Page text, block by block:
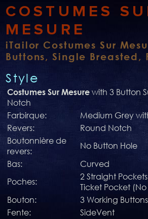
COSTUMES
MESURE
iTailor Costumes Sur
Buttons, Single Breasted,
Style
Costumes Sur Mesure with 3 Button
Notch
Farbirque:
Medium Grey
Revers:
Round Notch
Boutonnière de
revers:
No Button Hole
Bas:
Curved
Poches:
2 Straight
Ticket Pocket
Bouton:
3 Working Buttons
Fente:
SideVent